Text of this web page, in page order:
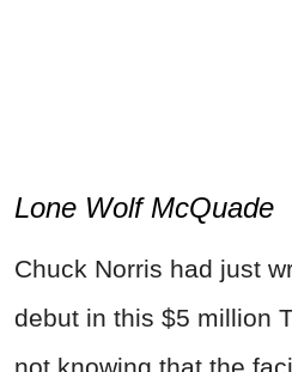
Lone Wolf McQuade
Chuck Norris had just
debut in this $5 million